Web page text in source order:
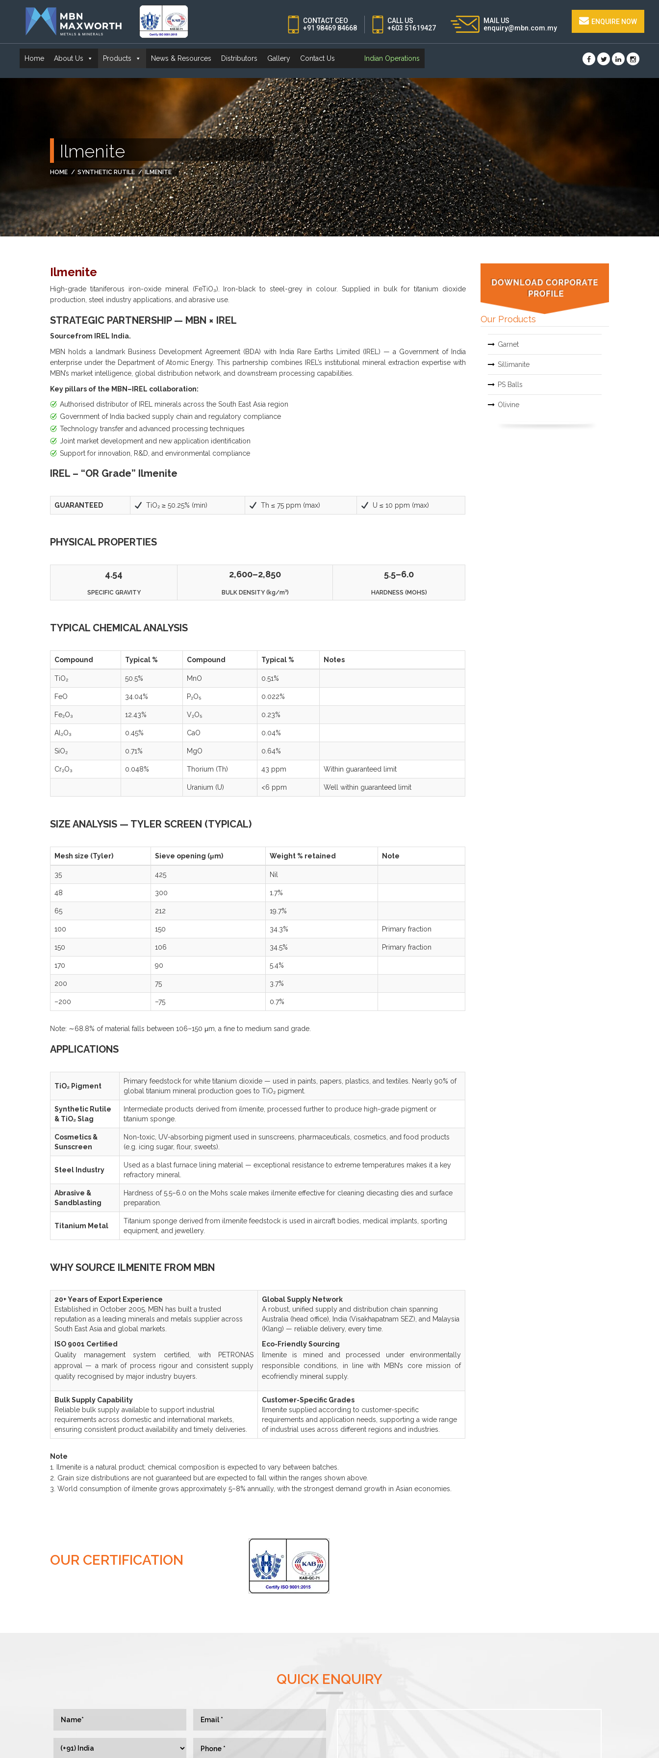
CONTACT CEO
+91 98469 84668
CALL US
+603 51619427
MAIL US
enquiry@mbn.com.my
ENQUIRE NOW
Home About Us Products News & Resources Distributors Gallery Contact Us Indian Operations
Ilmenite
HOME SYNTHETIC RUTILE ILMENITE
Ilmenite
High-grade titaniferous iron-oxide mineral (FeTiO₃). Iron-black to steel-grey in colour. Supplied in bulk for titanium dioxide
production, steel industry applications, and abrasive use.
STRATEGIC PARTNERSHIP — MBN × IREL
Sourcefrom IREL India.
MBN holds a landmark Business Development Agreement (BDA) with India Rare Earths Limited (IREL) — a Government of India
enterprise under the Department of Atomic Energy. This partnership combines IREL’s institutional mineral extraction expertise with
MBN’s market intelligence, global distribution network, and downstream processing capabilities.
Key pillars of the MBN–IREL collaboration:
Authorised distributor of IREL minerals across the South East Asia region
Government of India backed supply chain and regulatory compliance
Technology transfer and advanced processing techniques
Joint market development and new application identification
Support for innovation, R&D, and environmental compliance
IREL – “OR Grade” Ilmenite
GUARANTEED TiO₂ ≥ 50.25% (min) Th ≤ 75 ppm (max) U ≤ 10 ppm (max)
PHYSICAL PROPERTIES
4.54
SPECIFIC GRAVITY
2,600–2,850
BULK DENSITY (kg/m³)
5.5–6.0
HARDNESS (MOHS)
TYPICAL CHEMICAL ANALYSIS
Compound Typical % Compound Typical % Notes
TiO₂ 50.5% MnO 0.51%
FeO 34.04% P₂O₅ 0.022%
Fe₂O₃ 12.43% V₂O₅ 0.23%
Al₂O₃ 0.45% CaO 0.04%
SiO₂ 0.71% MgO 0.64%
Cr₂O₃ 0.048% Thorium (Th) 43 ppm Within guaranteed limit
Uranium (U) <6 ppm Well within guaranteed limit
SIZE ANALYSIS — TYLER SCREEN (TYPICAL)
Mesh size (Tyler) Sieve opening (μm) Weight % retained Note
35 425 Nil
48 300 1.7%
65 212 19.7%
100 150 34.3% Primary fraction
150 106 34.5% Primary fraction
170 90 5.4%
200 75 3.7%
–200 –75 0.7%
Note: ∼68.8% of material falls between 106–150 μm, a fine to medium sand grade.
APPLICATIONS
TiO₂ Pigment
Primary feedstock for white titanium dioxide — used in paints, papers, plastics, and textiles. Nearly 90% of
global titanium mineral production goes to TiO₂ pigment.
Synthetic Rutile
& TiO₂ Slag
Intermediate products derived from ilmenite, processed further to produce high-grade pigment or
titanium sponge.
Cosmetics &
Sunscreen
Non-toxic, UV-absorbing pigment used in sunscreens, pharmaceuticals, cosmetics, and food products
(e.g. icing sugar, flour, sweets).
Steel Industry
Used as a blast furnace lining material — exceptional resistance to extreme temperatures makes it a key
refractory mineral.
Abrasive &
Sandblasting
Hardness of 5.5–6.0 on the Mohs scale makes ilmenite effective for cleaning diecasting dies and surface
preparation.
Titanium Metal
Titanium sponge derived from ilmenite feedstock is used in aircraft bodies, medical implants, sporting
equipment, and jewellery.
WHY SOURCE ILMENITE FROM MBN
20+ Years of Export Experience
Established in October 2005, MBN has built a trusted
reputation as a leading minerals and metals supplier across
South East Asia and global markets.
ISO 9001 Certified
Quality management system certified, with PETRONAS
approval — a mark of process rigour and consistent supply
quality recognised by major industry buyers.
Global Supply Network
A robust, unified supply and distribution chain spanning
Australia (head office), India (Visakhapatnam SEZ), and Malaysia
(Klang) — reliable delivery, every time.
Eco-Friendly Sourcing
Ilmenite is mined and processed under environmentally
responsible conditions, in line with MBN’s core mission of
ecofriendly mineral supply.
Bulk Supply Capability
Reliable bulk supply available to support industrial
requirements across domestic and international markets,
ensuring consistent product availability and timely deliveries.
Customer-Specific Grades
Ilmenite supplied according to customer-specific
requirements and application needs, supporting a wide range
of industrial uses across different regions and industries.
Note
1. Ilmenite is a natural product; chemical composition is expected to vary between batches.
2. Grain size distributions are not guaranteed but are expected to fall within the ranges shown above.
3. World consumption of ilmenite grows approximately 5–8% annually, with the strongest demand growth in Asian economies.
Our Products
Garnet
Sillimanite
PS Balls
Olivine
OUR CERTIFICATION
QUICK ENQUIRY